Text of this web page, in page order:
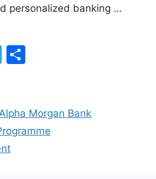
personalized banking …
T
gr
a
m
e
Morgan Bank